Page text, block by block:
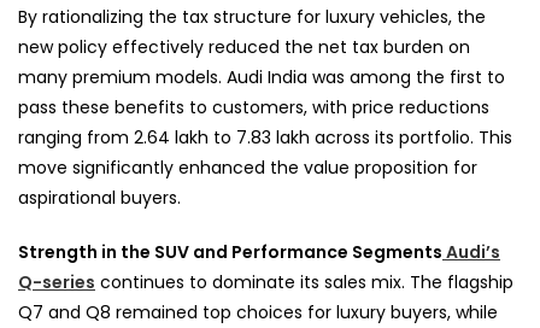
By rationalizing the tax structure for luxury vehicles, the
new policy effectively reduced the net tax burden on
many premium models. Audi India was among the first to
pass these benefits to customers, with price reductions
ranging from 2.64 lakh to 7.83 lakh across its portfolio. This
move significantly enhanced the value proposition for
aspirational buyers.
Strength in the SUV and Performance Segments Audi’s
Q-series continues to dominate its sales mix. The flagship
Q7 and Q8 remained top choices for luxury buyers, while